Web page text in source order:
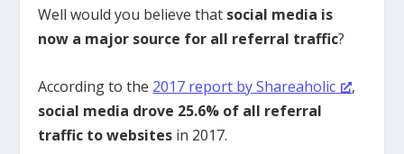
Well would you believe that social media is
now a major source for all referral traffic?
According to the 2017 report by Shareaholic
,
social media drove 25.6% of all referral
traffic to websites in 2017.